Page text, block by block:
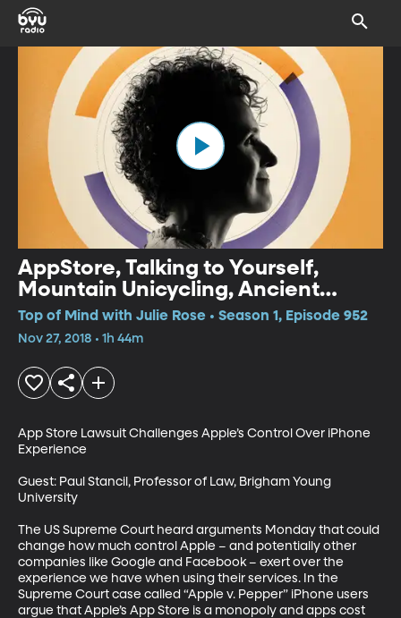
AppStore, Talking to Yourself,
Mountain Unicycling, Ancient
Water
Top of Mind with Julie Rose • Season 1, Episode 952
Nov 27, 2018 • 1h 44m
App Store Lawsuit Challenges Apple’s Control Over iPhone
Experience
Guest: Paul Stancil, Professor of Law, Brigham Young
University
The US Supreme Court heard arguments Monday that could
change how much control Apple – and potentially other
companies like Google and Facebook – exert over the
experience we have when using their services. In the
Supreme Court case called “Apple v. Pepper” iPhone users
argue that Apple’s App Store is a monopoly and apps cost